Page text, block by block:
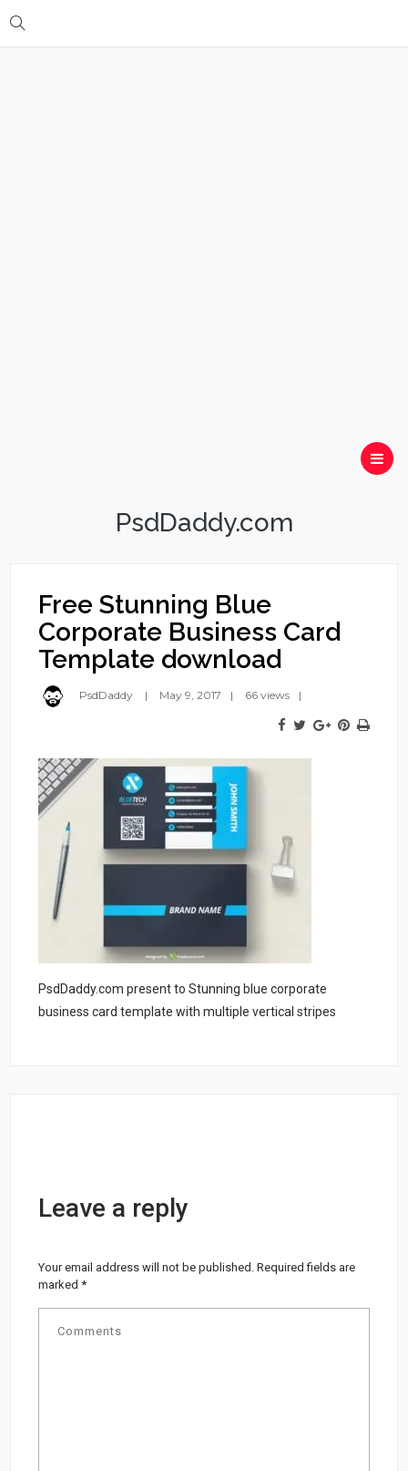
PsdDaddy.com
Free Stunning Blue
Corporate Business Card
Template download
PsdDaddy May 9, 2017 66 views
PsdDaddy.com present to Stunning blue corporate
business card template with multiple vertical stripes
Leave a reply
Your email address will not be published. Required fields are
marked*